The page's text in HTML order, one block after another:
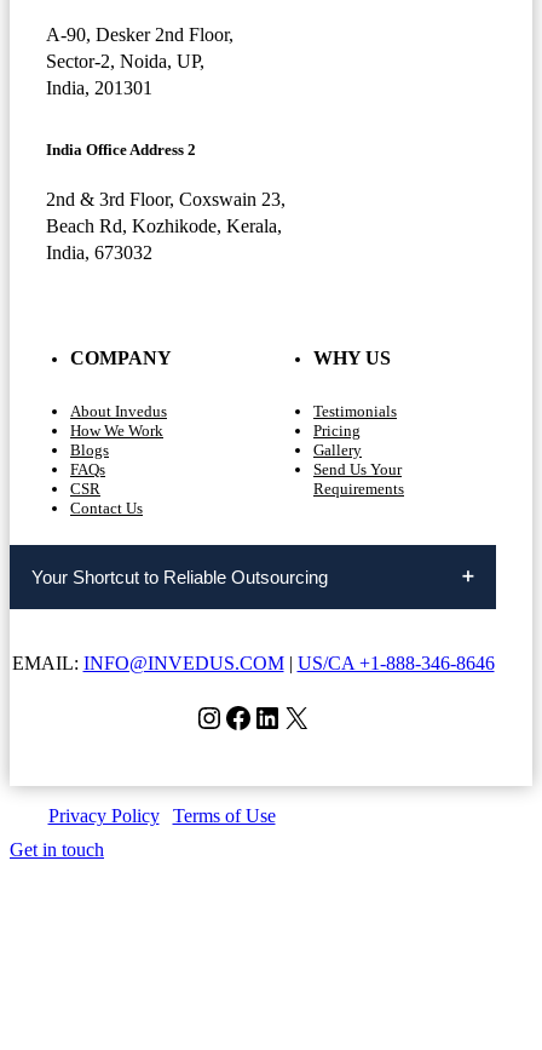
A-90, Desker 2nd Floor,
Sector-2, Noida, UP,
India, 201301
India Office Address 2
2nd & 3rd Floor, Coxswain 23,
Beach Rd, Kozhikode, Kerala,
India, 673032
COMPANY
About Invedus
How We Work
Blogs
FAQs
CSR
Contact Us
WHY US
Testimonials
Pricing
Gallery
Send Us Your
Requirements
Your Shortcut to Reliable Outsourcing
EMAIL: INFO@INVEDUS.COM| US/CA +1-888-346-8646
Instagram
Facebook
LinkedIn
X
Privacy Policy| Terms of Use| Copyright © Invedus 2026
Get in touch